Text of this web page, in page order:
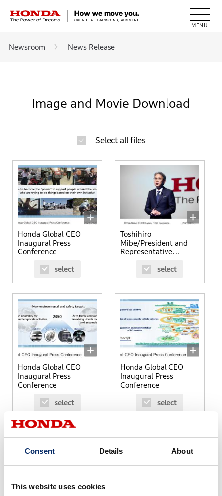
Consent Details About
This website uses cookies
HONDA The Power of Dreams
Newsroom News Release
Image and Movie Download
Select all files
Honda Global CEO
Inaugural Press
Conference
select
Toshihiro
Mibe/President and
Representative
select
Honda Global CEO
Inaugural Press
Conference
select
Honda Global CEO
Inaugural Press
Conference
select